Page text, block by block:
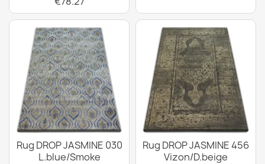
Rug DROP JASMINE 030
L.blue/Smoke
Rug DROP JASMINE 456
Vizon/D.beige